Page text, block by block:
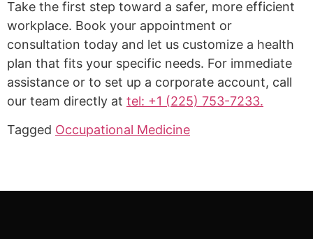
Take the first step toward a safer, more efficient
workplace. Book your appointment or
consultation today and let us customize a health
plan that fits your specific needs. For immediate
assistance or to set up a corporate account, call
our team directly at tel: +1 (225) 753-7233.
Tagged Occupational Medicine